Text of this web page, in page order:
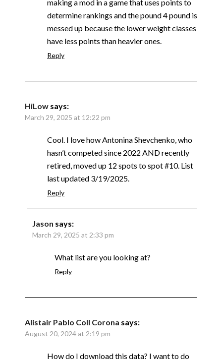
making a mod in a game that uses points to
determine rankings and the pound 4 pound is
messed up because the lower weight classes
have less points than heavier ones.
Reply
HiLow says:
March 29, 2025 at 12:22 pm
Cool. I love how Antonina Shevchenko, who
hasn’t competed since 2022 AND recently
retired, moved up 12 spots to spot #10. List
last updated 3/19/2025.
Reply
Jason says:
March 29, 2025 at 2:33 pm
What list are you looking at?
Reply
Alistair Pablo Coll Corona says:
August 20, 2024 at 2:19 pm
How do I download this data? I want to do